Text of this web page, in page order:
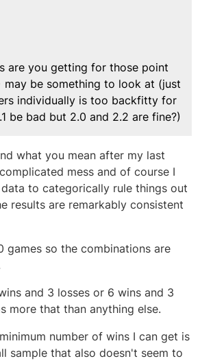
are you getting for those point
may be something to look at (just
individually is too backfitty for
be bad but 2.0 and 2.2 are fine?)
what you mean after my last
mess and of course I
to categorically rule things out
results are remarkably consistent
games so the combinations are
and 3 losses or 6 wins and 3
more that than anything else.
number of wins I can get is
sample that also doesn't seem to